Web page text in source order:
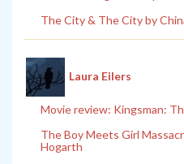
The City & The City by
Laura Eilers
Movie review: Kingsman:
The Boy Meets Girl
Hogarth